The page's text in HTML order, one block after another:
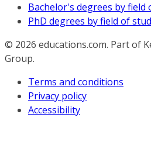
Bachelor's degrees by field
PhD degrees by field of
© 2026 educations.com. Part of
Group.
Terms and conditions
Privacy policy
Accessibility